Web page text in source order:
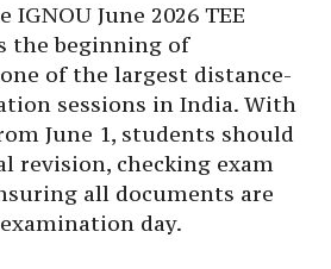
IGNOU June 2026 TEE
the beginning of
of the largest distance-
sessions in India. With
June 1, students should
revision, checking exam
all documents are
day.